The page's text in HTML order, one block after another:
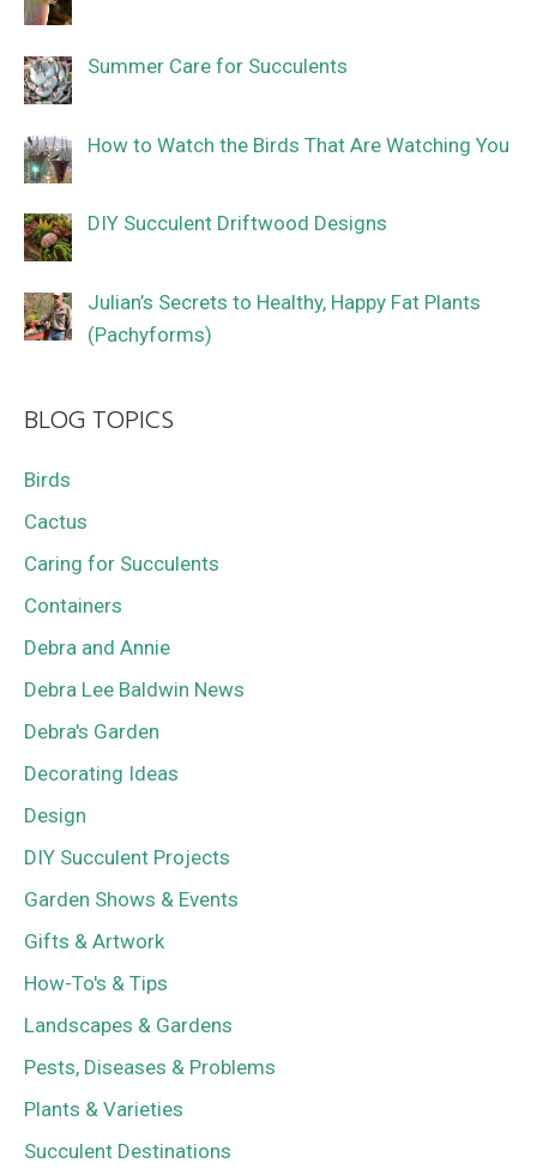
Summer Care for Succulents
How to Watch the Birds That Are Watching You
DIY Succulent Driftwood Designs
Julian’s Secrets to Healthy, Happy Fat Plants
(Pachyforms)
BLOG TOPICS
Birds
Cactus
Caring for Succulents
Containers
Debra and Annie
Debra Lee Baldwin News
Debra's Garden
Decorating Ideas
Design
DIY Succulent Projects
Garden Shows & Events
Gifts & Artwork
How-To's & Tips
Landscapes & Gardens
Pests, Diseases & Problems
Plants & Varieties
Succulent Destinations